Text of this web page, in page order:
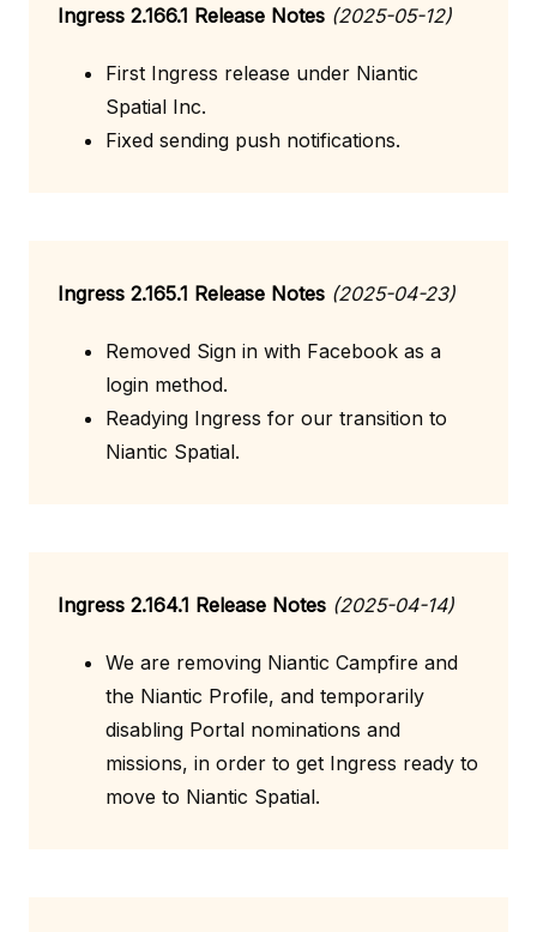
Ingress 2.166.1 Release Notes (2025-05-12)
First Ingress release under Niantic
Spatial Inc.
Fixed sending push notifications.
Ingress 2.165.1 Release Notes (2025-04-23)
Removed Sign in with Facebook as a
login method.
Readying Ingress for our transition to
Niantic Spatial.
Ingress 2.164.1 Release Notes (2025-04-14)
We are removing Niantic Campfire and
the Niantic Profile, and temporarily
disabling Portal nominations and
missions, in order to get Ingress ready to
move to Niantic Spatial.